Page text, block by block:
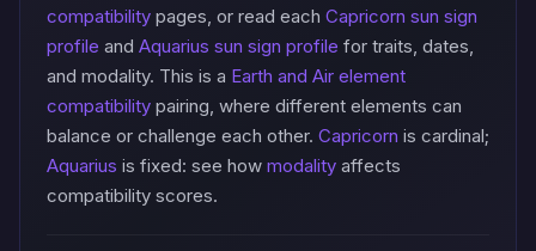
compatibility pages, or read each Capricorn sun sign
profile and Aquarius sun sign profile for traits, dates,
and modality. This is a Earth and Air element
compatibility pairing, where different elements can
balance or challenge each other. Capricorn is cardinal;
Aquarius is fixed: see how modality affects
compatibility scores.